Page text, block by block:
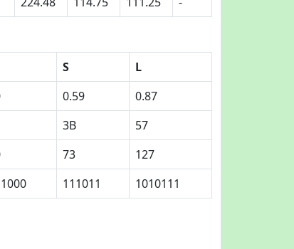
S
L
0.59
0.87
3B
57
73
127
111011 1010111